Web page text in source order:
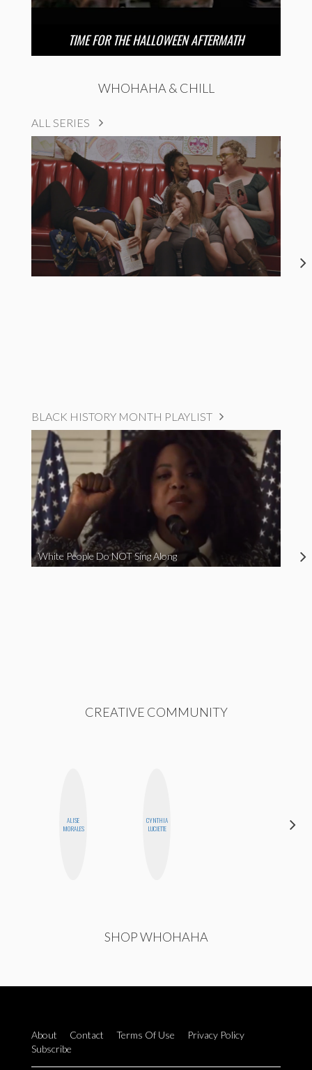
TIME FOR THE HALLOWEEN AFTERMATH
WHOHAHA & CHILL
ALL SERIES
BLACK HISTORY MONTH PLAYLIST
White People Do NOT Sing Along
CREATIVE COMMUNITY
ALISE
MORALES
CYNTHIA
LUCIETTE
SHOP WHOHAHA
About Contact Terms Of Use
Privacy Policy
Subscribe